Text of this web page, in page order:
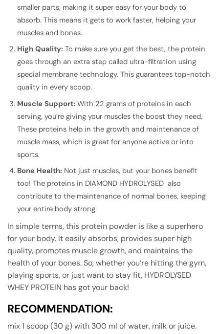
smaller parts, making it super easy for your body to
absorb. This means it gets to work faster, helping your
muscles and bones.
High Quality: To make sure you get the best, the protein
goes through an extra step called ultra-filtration using
special membrane technology. This guarantees top-notch
quality in every scoop.
Muscle Support: With 22 grams of proteins in each
serving, you’re giving your muscles the boost they need.
These proteins help in the growth and maintenance of
muscle mass, which is great for anyone active or into
sports.
Bone Health: Not just muscles, but your bones benefit
too! The proteins in DIAMOND HYDROLYSED also
contribute to the maintenance of normal bones, keeping
your entire body strong.
In simple terms, this protein powder is like a superhero
for your body. It easily absorbs, provides super high
quality, promotes muscle growth, and maintains the
health of your bones. So, whether you’re hitting the gym,
playing sports, or just want to stay fit, HYDROLYSED
WHEY PROTEIN has got your back!
RECOMMENDATION:
mix 1 scoop (30 g) with 300 ml of water, milk or juice.